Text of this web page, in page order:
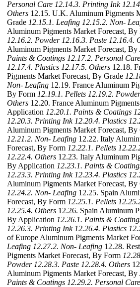
Personal Care 12.14.3. Printing Ink
Others 12.15. U.K. Aluminum Pigments
Grade 12.15.1. Leafing 12.15.2. Non-
Aluminum Pigments Market Forecast, By
12.16.2. Powder 12.16.3. Paste 12.16.4.
Aluminum Pigments Market Forecast,
Paints & Coatings 12.17.2. Personal Care
12.17.4. Plastics 12.17.5. Others 12.18.
Pigments Market Forecast, By Grade
Non- Leafing 12.19. France Aluminum
By Form 12.19.1. Pellets 12.19.2. Powder
Others 12.20. France Aluminum
Application 12.20.1. Paints & Coatings
12.20.3. Printing Ink 12.20.4. Plastics
Aluminum Pigments Market Forecast, By
12.21.2. Non- Leafing 12.22. Italy
Forecast, By Form 12.22.1. Pellets
12.22.4. Others 12.23. Italy Aluminum
By Application 12.23.1. Paints &
12.23.3. Printing Ink 12.23.4. Plastics
Aluminum Pigments Market Forecast, By
12.24.2. Non- Leafing 12.25. Spain
Forecast, By Form 12.25.1. Pellets
12.25.4. Others 12.26. Spain Aluminum
By Application 12.26.1. Paints &
12.26.3. Printing Ink 12.26.4. Plastics
of Europe Aluminum Pigments Market
Leafing 12.27.2. Non- Leafing 12.28.
Pigments Market Forecast, By Form
Powder 12.28.3. Paste 12.28.4. Others
Aluminum Pigments Market Forecast,
Paints & Coatings 12.29.2. Personal Care